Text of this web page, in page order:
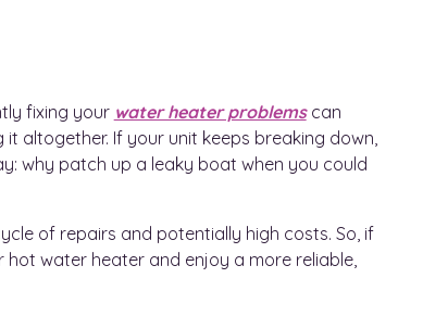
fixing your water heater problemscan
altogether. If your unit keeps breaking down,
why patch up a leaky boat when you could
of repairs and potentially high costs. So, if
hot water heater and enjoy a more reliable,